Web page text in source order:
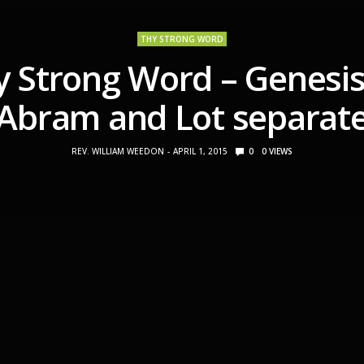
THY STRONG WORD
Strong Word –
and Lot
REV. WILLIAM WEEDON APRIL 1, 2015 0 0 VIEWS